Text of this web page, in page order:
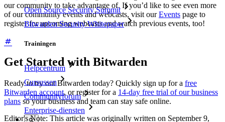
Open Source Security Summit
Bitwarden Security Whitepaper
Trainingen
Helpcentrum
Cursussen
Communityforum
Enterprise-diensten
our community to take advantage of. If you’d like to see even more
of our community events and webcasts, visit ourEvents page to
register for upcoming webcasts and watch previous events, too!
Get Started with Bitwarden
Ready to try out Bitwarden today? Quickly sign up for a free
Bitwarden account, or register for a 14-day free trial of our business
plans so your business and team can stay safe online.
Editor's Note: This article was originally written on September 9,